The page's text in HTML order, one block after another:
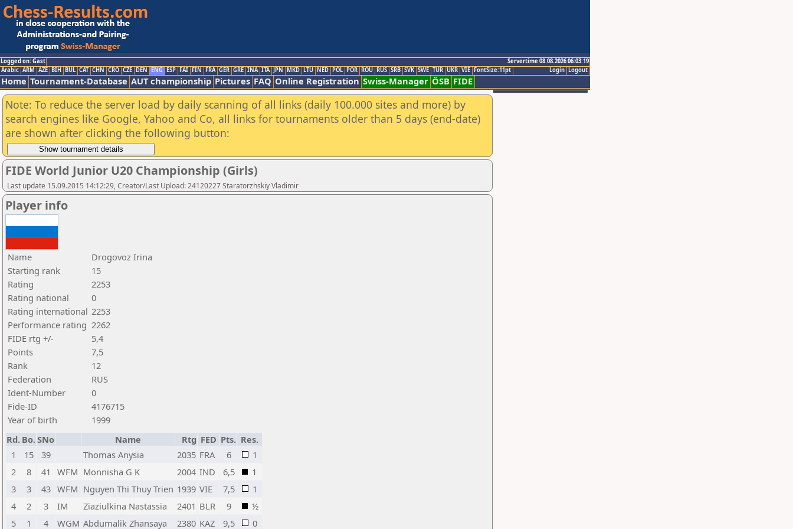
Logged on: Gast
Servertime 08.08.2026 06:03:19
Logout
Login
Arabic ARM AZE BIH BUL CAT CHN CRO CZE DEN ENG ESP FAI FIN FRA GER GRE INA ITA JPN MKD LTU NED POL POR ROU RUS SRB SVK SWE TUR UKR VIE FontSize:11pt
Home Tournament-Database AUT championship Pictures FAQ Online Registration Swiss-Manager ÖSB FIDE
Note: To reduce the server load by daily scanning of all links (daily 100.000 sites and more) by
search engines like Google, Yahoo and Co, all links for tournaments older than 5 days (end-date)
are shown after clicking the following button:
FIDE World Junior U20 Championship (Girls)
Last update 15.09.2015 14:12:29, Creator/Last Upload: 24120227 Staratorzhskiy Vladimir
Player info
Name
Drogovoz Irina
Starting rank
15
Rating
2253
Rating national
0
Rating international 2253
Performance rating 2262
FIDE rtg +/-
5,4
Points
7,5
Rank
12
Federation
RUS
Ident-Number
0
Fide-ID
4176715
Year of birth
1999
Rd. Bo.SNo Name Rtg FED Pts. Res.
1
15 39 Thomas Anysia 2035 FRA 6
1
2
8 41 WFM Monnisha G K 2004 IND 6,5
1
3
3 43 WFM Nguyen Thi Thuy Trien 1939 VIE 7,5
1
4
2 3 IM Ziaziulkina Nastassia 2401 BLR 9
½
5
1 4 WGM Abdumalik Zhansaya 2380 KAZ 9,5 0